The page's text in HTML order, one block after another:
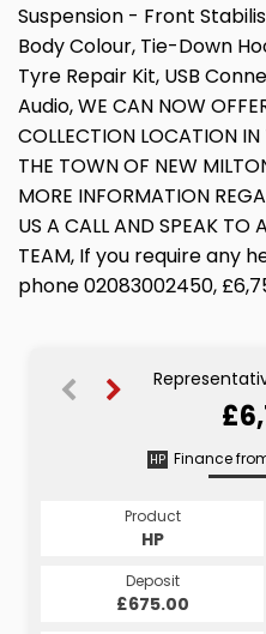
Suspension - Front
Body Colour, Tie-Down
Tyre Repair Kit, USB
Audio, WE CAN NOW
COLLECTION LOCATION IN
THE TOWN OF NEW
MORE INFORMATION
US A CALL AND SPEAK TO
TEAM, If you require any
phone 02083002450,
HP Finance
Product
HP
Deposit
£675.00
143.22p/m*
Price
£6,750
Credit Amount
£6,075.00